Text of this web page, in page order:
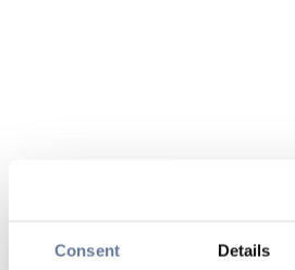
Consent Details